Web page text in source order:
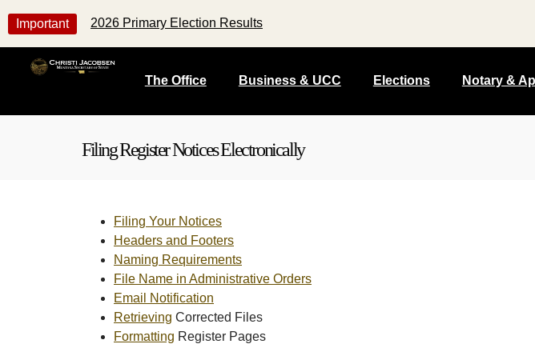
Important 2026 Primary Election Results
The Office Business & UCC Elections Notary &
Filing Register Notices Electronically
Filing Your Notices
Headers and Footers
Naming Requirements
File Name in Administrative Orders
Email Notification
Retrieving Corrected Files
Formatting Register Pages